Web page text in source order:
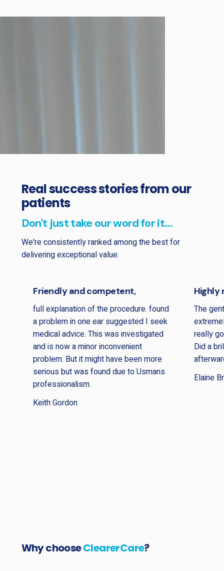
Real success stories from our
patients
Don't just take our word for it...
We're consistently ranked among the best for
delivering exceptional value.
Friendly and competent,
full explanation of the procedure. found
a problem in one ear suggested I seek
medical advice. This was investigated
and is now a minor inconvenient
problem. But it might have been more
serious but was found due to Usmans
professionalism.
Keith Gordon
Highly
The
really
Did a
Elaine
Why chooseClearerCare?